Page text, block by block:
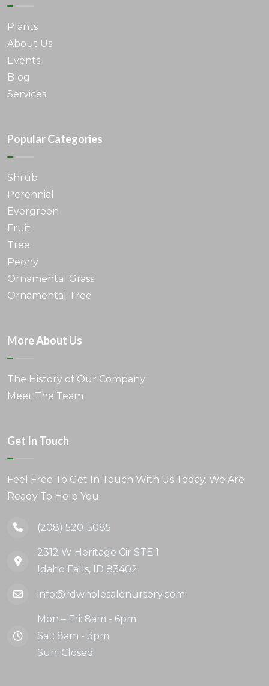
Plants
About Us
Events
Blog
Services
Popular Categories
Shrub
Perennial
Evergreen
Fruit
Tree
Peony
Ornamental Grass
Ornamental Tree
More About Us
The History of Our Company
Meet The Team
Get In Touch
Feel Free To Get In Touch With Us Today. We Are
Ready To Help You.
(208) 520-5085
2312 W Heritage Cir STE 1
Idaho Falls, ID 83402
info@rdwholesalenursery.com
Mon – Fri: 8am - 6pm
Sat: 8am - 3pm
Sun: Closed